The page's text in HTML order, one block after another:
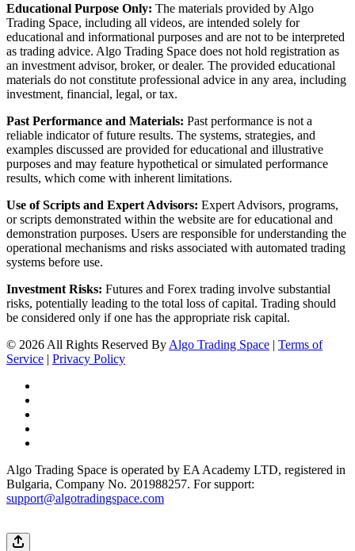
Educational Purpose Only: The materials provided by Algo
Trading Space, including all videos, are intended solely for
educational and informational purposes and are not to be interpreted
as trading advice. Algo Trading Space does not hold registration as
an investment advisor, broker, or dealer. The provided educational
materials do not constitute professional advice in any area, including
investment, financial, legal, or tax.
Past Performance and Materials: Past performance is not a
reliable indicator of future results. The systems, strategies, and
examples discussed are provided for educational and illustrative
purposes and may feature hypothetical or simulated performance
results, which come with inherent limitations.
Use of Scripts and Expert Advisors: Expert Advisors, programs,
or scripts demonstrated within the website are for educational and
demonstration purposes. Users are responsible for understanding the
operational mechanisms and risks associated with automated trading
systems before use.
Investment Risks: Futures and Forex trading involve substantial
risks, potentially leading to the total loss of capital. Trading should
be considered only if one has the appropriate risk capital.
© 2026 All Rights Reserved By Algo Trading Space | Terms of
Service | Privacy Policy
Algo Trading Space is operated by EA Academy LTD, registered in
Bulgaria, Company No. 201988257. For support:
support@algotradingspace.com